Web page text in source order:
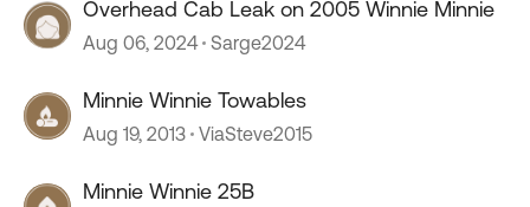
Overhead Cab Leak on 2005 Winnie Minnie
Aug 06, 2024 Sarge2024
Minnie Winnie Towables
Aug 19, 2013 ViaSteve2015
Minnie Winnie 25B